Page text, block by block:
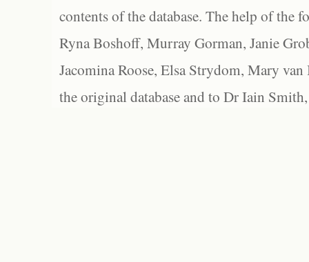
contents of the database. The help of the
Ryna Boshoff, Murray Gorman, Janie
Jacomina Roose, Elsa Strydom, Mary
the original database and to Dr Iain